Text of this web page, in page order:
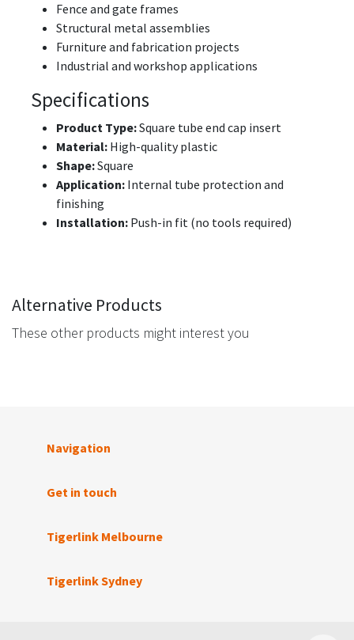
Fence and gate frames
Structural metal assemblies
Furniture and fabrication projects
Industrial and workshop applications
Specifications
Product Type:Square tube end cap insert
Material: High-quality plastic
Shape:Square
Application: Internal tube protection and
finishing
Installation: Push-in fit (no tools required)
Alternative Products
These other products might interest you
Navigation
Get in touch
Tigerlink Melbourne
Tigerlink Sydney